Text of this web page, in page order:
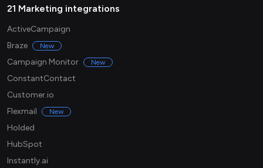
21 Marketing integrations
ActiveCampaign
Braze
New
Campaign Monitor New
ConstantContact
Customer.io
Flexmail
New
Holded
HubSpot
Instantly.ai